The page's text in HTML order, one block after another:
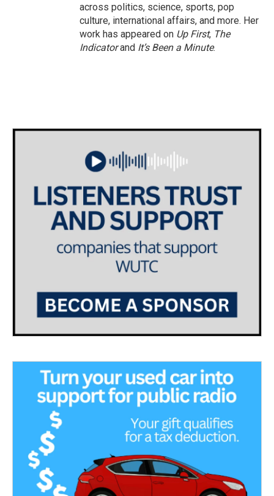
across politics, science, sports, pop
culture, international affairs, and more. Her
work has appeared on Up First, The
Indicatorand It’s Been a Minute.